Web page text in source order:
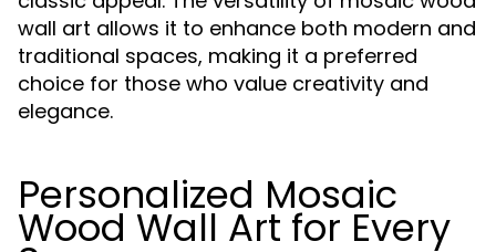
wall art allows it to enhance both modern and
traditional spaces, making it a preferred
choice for those who value creativity and
elegance.
Personalized Mosaic
Wood Wall Art for Every